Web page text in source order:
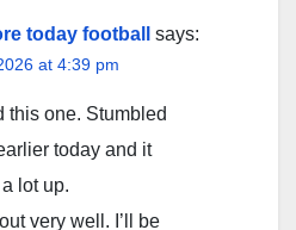
today football says:
at 4:39 pm
this one. Stumbled
today and it
lot up.
out very well. I’ll be